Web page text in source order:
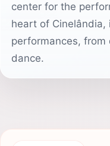
center for the
heart of
performances, from
dance.